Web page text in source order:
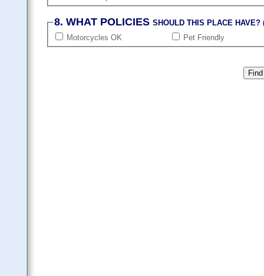
8. WHAT POLICIESSHOULD THIS PLACE
Motorcycles OK
Pet Friendly